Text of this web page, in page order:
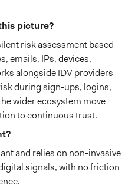
picture?
risk assessment based
emails, IPs, devices,
alongside IDV providers
during sign-ups, logins,
wider ecosystem move
to continuous trust.
and relies on non-invasive
signals, with no friction